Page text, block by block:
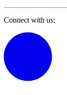
Connect with us: